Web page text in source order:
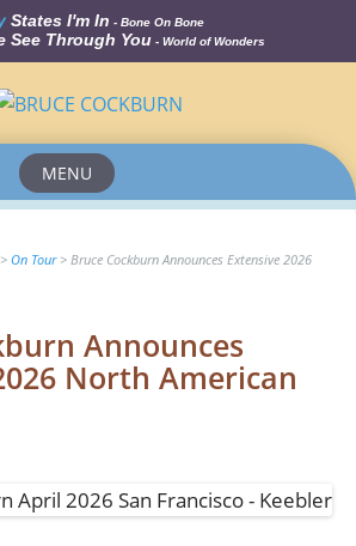
States I'm In - Bone On Bone
See Through You- World of Wonders
MENU
> On Tour> Bruce Cockburn Announces Extensive 2026
Announces
North American